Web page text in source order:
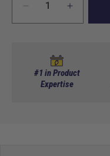
Decrease
quantity
Wheel,
12X7
Increase
quantity
Wheel,
12X7
#1 in Product
Expertise